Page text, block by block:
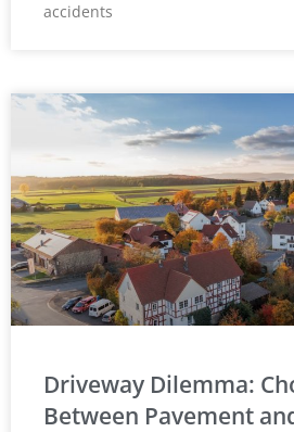
accidents
Driveway Dilemma:
Between Pavement